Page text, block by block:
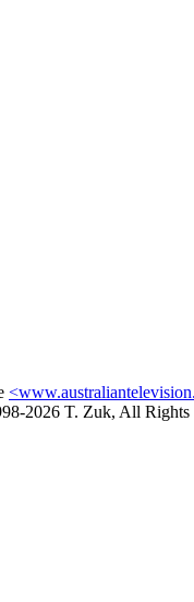
2026 T. Zuk, All Rights